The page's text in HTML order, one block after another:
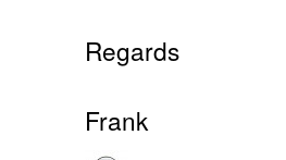
Regards
Frank